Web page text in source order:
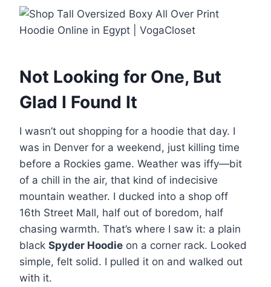
Not Looking for One, But
Glad I Found It
I wasn’t out shopping for a hoodie that day. I
was in Denver for a weekend, just killing time
before a Rockies game. Weather was iffy—bit
of a chill in the air, that kind of indecisive
mountain weather. I ducked into a shop off
16th Street Mall, half out of boredom, half
chasing warmth. That’s where I saw it: a plain
black Spyder Hoodie on a corner rack. Looked
simple, felt solid. I pulled it on and walked out
with it.